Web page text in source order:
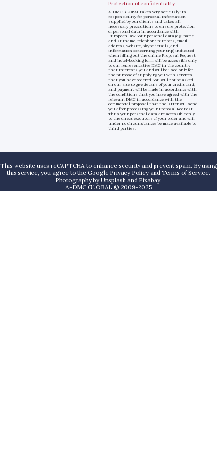
Protection of confidentiality
A-DMC GLOBAL takes very seriously its
responsibility for personal information
supplied by our clients and takes all
necessary precautions to ensure protection
of personal data in accordance with
European law. Your personal data (e.g. name
and surname, telephone numbers, email
address, website, Skype details, and
information concerning your trip) indicated
when filling out the online Proposal Request
and hotel-booking form will be accessible only
to our representative DMC in the country
that interests you and will be used only for
the purpose of supplying you with services
that you have ordered. You will not be asked
on our site to give details of your credit card,
and payment will be made in accordance with
the conditions that you have agreed with the
relevant DMC in accordance with the
commercial proposal that the latter will send
you after processing your Proposal Request.
Thus your personal data are accessible only
to the direct executors of your order and will
under no circumstances be made available to
third parties.
This website uses reCAPTCHA to enhance security and prevent spam. By using
this service, you agree to the Google Privacy Policy and Terms of Service.
Photography byUnsplash and Pixabay.
A-DMC GLOBAL © 2009-2025